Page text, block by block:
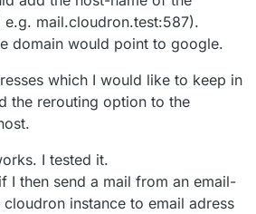
mail.cloudron.test:587).
domain would point to google.
which I would like to keep in
the rerouting option to the
I tested it.
I then send a mail from an email-
instance to email adress